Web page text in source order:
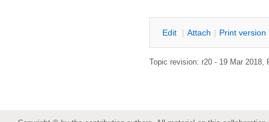
Edit | Attach | Print version
Topic revision: r20 - 19 Mar 2018,